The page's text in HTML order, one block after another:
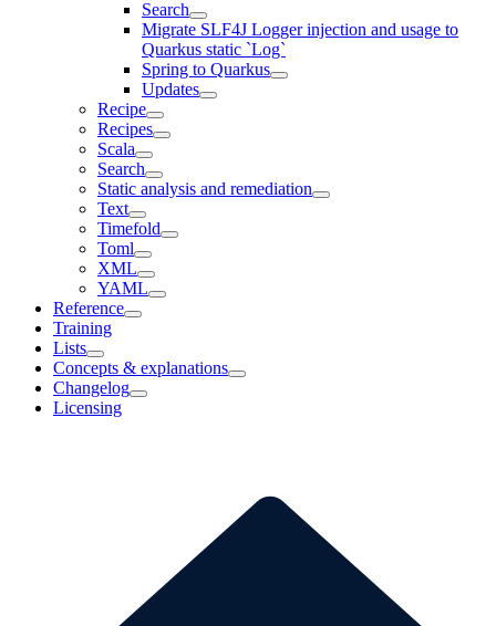
Search
Migrate SLF4J Logger injection and usage to
Quarkus static `Log`
Spring to Quarkus
Updates
Recipe
Recipes
Scala
Search
Static analysis and remediation
Text
Timefold
Toml
XML
YAML
Reference
Training
Lists
Concepts & explanations
Changelog
Licensing